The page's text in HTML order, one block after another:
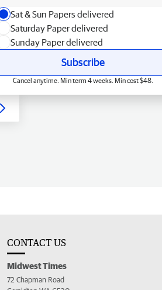
Sat & Sun Papers delivered
Saturday Paper delivered
Sunday Paper delivered
Subscribe
Cancel anytime. Min term 4 weeks. Min cost $48.
CONTACT US
Midwest Times
72 Chapman Road